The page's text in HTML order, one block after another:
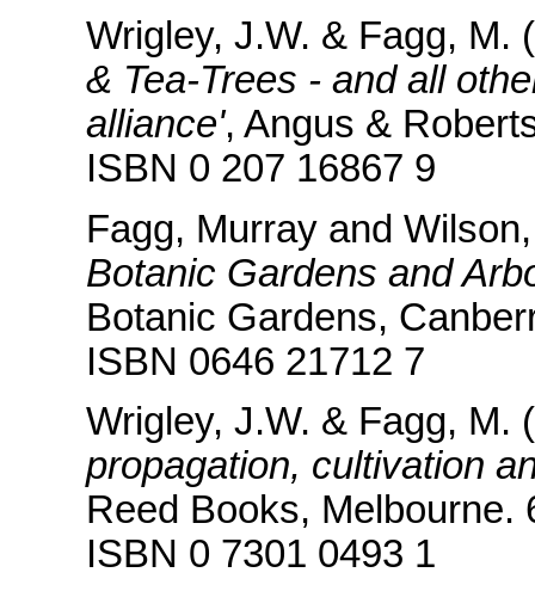
Wrigley, J.W. & Fagg, M.
& Tea-Trees - and all
alliance', Angus &
ISBN 0 207 16867 9
Fagg, Murray and
Botanic Gardens and
Botanic Gardens,
ISBN 0646 21712 7
Wrigley, J.W. & Fagg, M.
propagation, cultivation
Reed Books, Melbourne.
ISBN 0 7301 0493 1